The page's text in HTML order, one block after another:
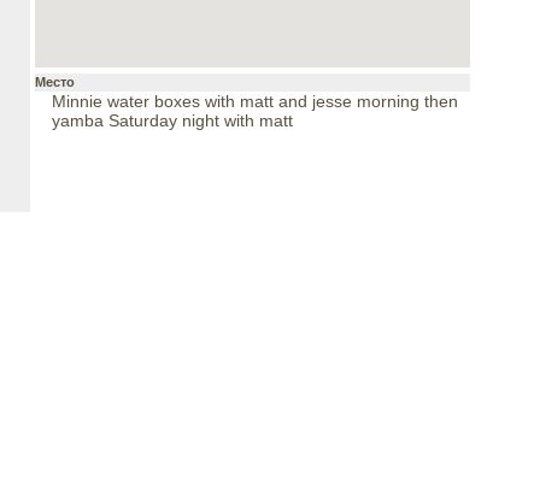
Место
Minnie water boxes with matt and jesse morning then
yamba Saturday night with matt